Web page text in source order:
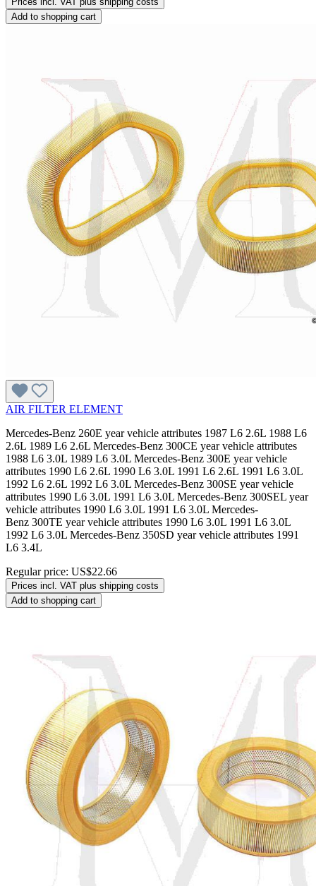
Add to shopping cart
AIR FILTER ELEMENT
Mercedes-Benz 260E year vehicle attributes 1987 L6 2.6L 1988 L6
2.6L 1989 L6 2.6L Mercedes-Benz 300CE year vehicle attributes
1988 L6 3.0L 1989 L6 3.0L Mercedes-Benz 300E year vehicle
attributes 1990 L6 2.6L 1990 L6 3.0L 1991 L6 2.6L 1991 L6 3.0L
1992 L6 2.6L 1992 L6 3.0L Mercedes-Benz 300SE year vehicle
attributes 1990 L6 3.0L 1991 L6 3.0L Mercedes-Benz 300SEL year
vehicle attributes 1990 L6 3.0L 1991 L6 3.0L Mercedes-
Benz 300TE year vehicle attributes 1990 L6 3.0L 1991 L6 3.0L
1992 L6 3.0L Mercedes-Benz 350SD year vehicle attributes 1991
L6 3.4L
Regular price: US$22.66
Prices incl. VAT plus shipping costs
Add to shopping cart